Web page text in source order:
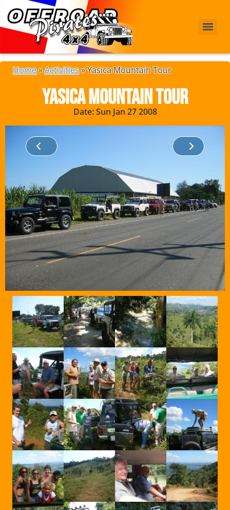
Home»Activities»Yasica Mountain Tour
Yasica Mountain Tour
Date: Sun Jan 27 2008